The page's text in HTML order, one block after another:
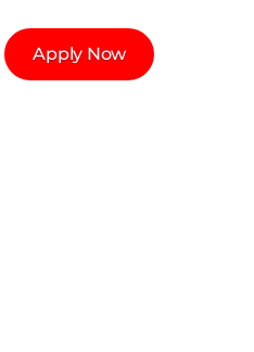
Apply Now